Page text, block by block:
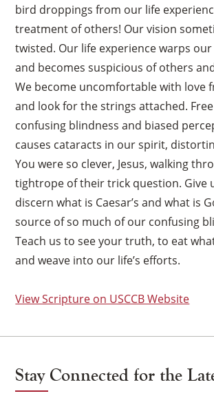
bird droppings from our life
treatment of others! Our vision
twisted. Our life experience warps
and becomes suspicious of others
We become uncomfortable with love
and look for the strings attached.
confusing blindness and biased
causes cataracts in our spirit,
You were so clever, Jesus, walking
tightrope of their trick question. Give
discern what is Caesar’s and what is
source of so much of our confusing
Teach us to see your truth, to eat
and weave into our life’s efforts.
View Scripture on USCCB Website
Stay Connected for the